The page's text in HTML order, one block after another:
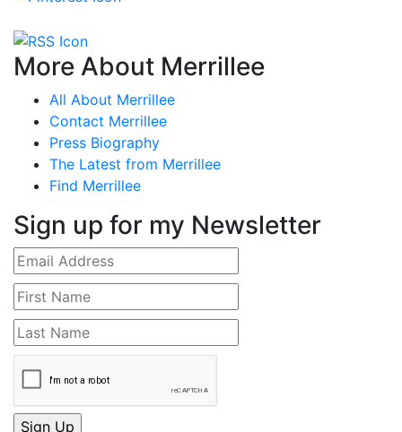
More About Merrillee
All About Merrillee
Contact Merrillee
Press Biography
The Latest from Merrillee
Find Merrillee
Sign up for my Newsletter